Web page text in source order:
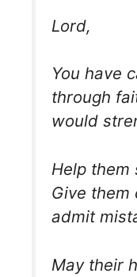
Lord,
You have
through
would
Help them
Give them
admit
May their